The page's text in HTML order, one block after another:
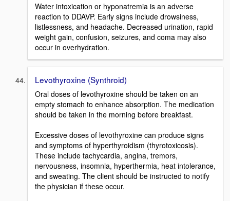
Water intoxication or hyponatremia is an adverse
reaction to DDAVP. Early signs include drowsiness,
listlessness, and headache. Decreased urination, rapid
weight gain, confusion, seizures, and coma may also
occur in overhydration.
Levothyroxine (Synthroid)
Oral doses of levothyroxine should be taken on an
empty stomach to enhance absorption. The medication
should be taken in the morning before breakfast.
Excessive doses of levothyroxine can produce signs
and symptoms of hyperthyroidism (thyrotoxicosis).
These include tachycardia, angina, tremors,
nervousness, insomnia, hyperthermia, heat intolerance,
and sweating. The client should be instructed to notify
the physician if these occur.